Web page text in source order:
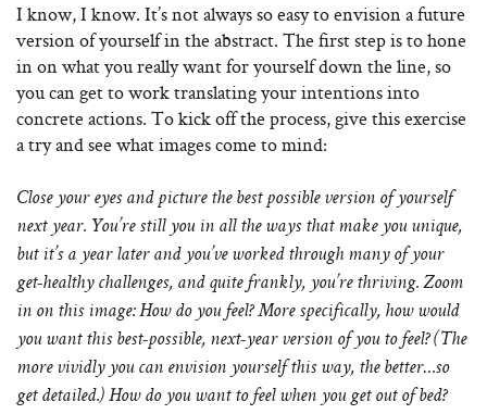
I know, I know. It’s not always so easy to envision a future
version of yourself in the abstract. The first step is to hone
in on what you really want for yourself down the line, so
you can get to work translating your intentions into
concrete actions. To kick off the process, give this exercise
a try and see what images come to mind:
Close your eyes and picture the best possible version of yourself
next year. You’re still you in all the ways that make you unique,
but it’s a year later and you’ve worked through many of your
get-healthy challenges, and quite frankly, you’re thriving. Zoom
in on this image: How do you feel? More specifically, how would
you want this best-possible, next-year version of you to feel? (The
more vividly you can envision yourself this way, the better…so
get detailed.) How do you want to feel when you get out of bed?